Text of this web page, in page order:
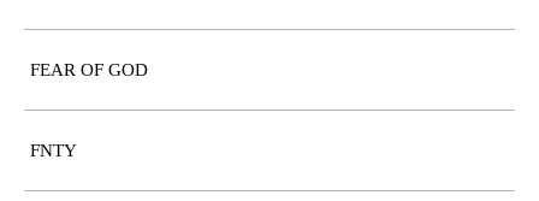
FEAR OF GOD
FNTY